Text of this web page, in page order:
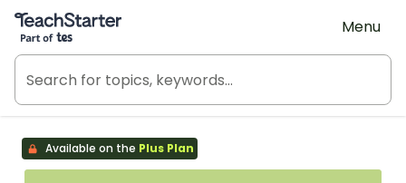
Teach Starter, part of Tes
Menu
Available on the Plus Plan